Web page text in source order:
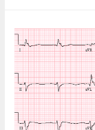
63-
Year-
Old
Woman
in
the